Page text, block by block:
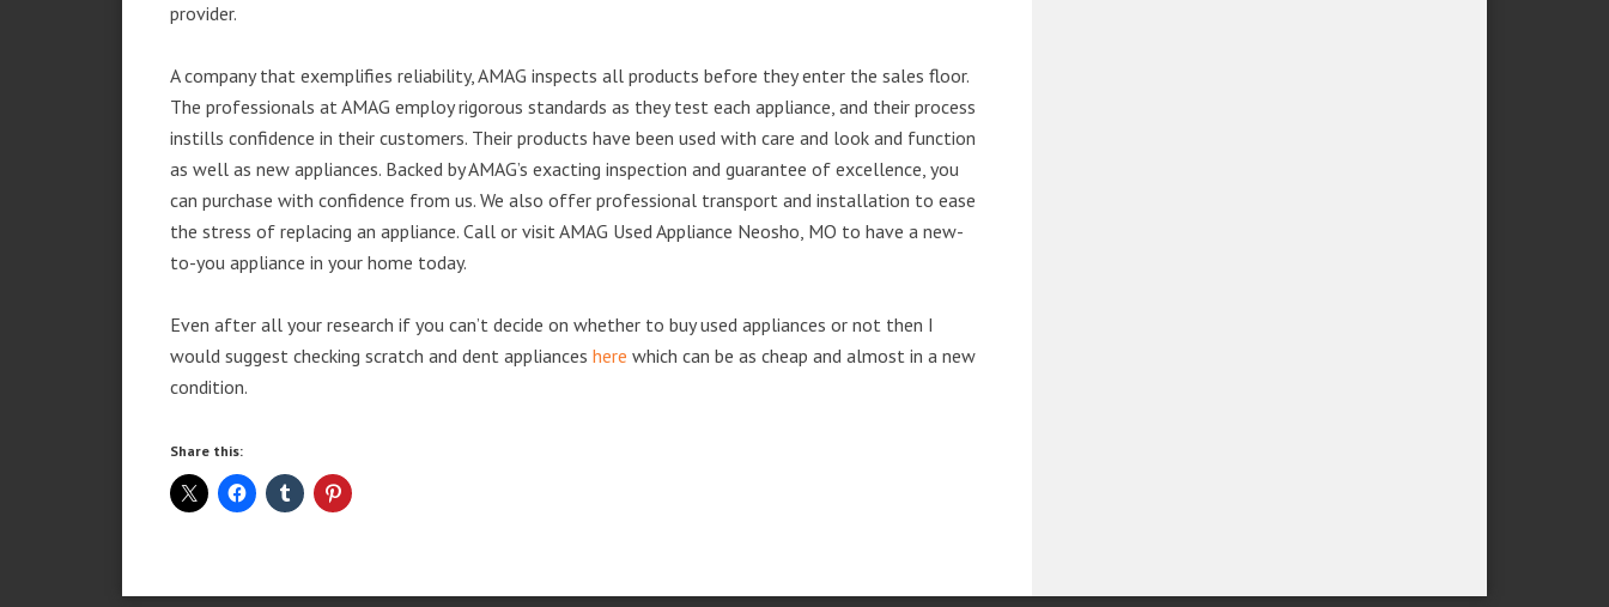
provider.
A company that exemplifies reliability, AMAG inspects all products before they enter the sales floor.
The professionals at AMAG employ rigorous standards as they test each appliance, and their process
instills confidence in their customers. Their products have been used with care and look and function
as well as new appliances. Backed by AMAG’s exacting inspection and guarantee of excellence, you
can purchase with confidence from us. We also offer professional transport and installation to ease
the stress of replacing an appliance. Call or visit AMAG Used Appliance Neosho, MO to have a new-
to-you appliance in your home today.
Even after all your research if you can’t decide on whether to buy used appliances or not then I
would suggest checking scratch and dent appliances here which can be as cheap and almost in a new
condition.
Share this: